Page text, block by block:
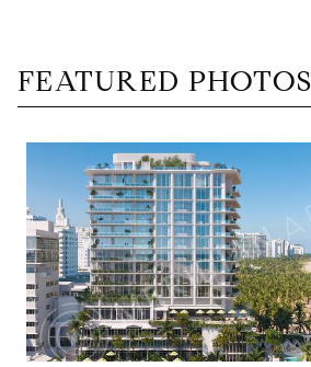
FEATURED PHOTOS